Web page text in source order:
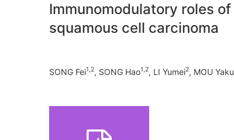
Immunomodulatory roles
squamous cell carcinoma
SONG Fei1,2, SONG Hao1,2, LI Yumei2, MOU